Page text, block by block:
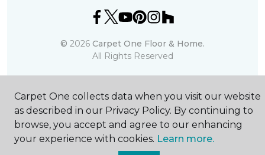
© 2026 Carpet One Floor & Home.
All Rights Reserved
Carpet One collects data when you visit our website
as described in our Privacy Policy. By continuing to
browse, you accept and agree to our enhancing
your experience with cookies. Learn more.